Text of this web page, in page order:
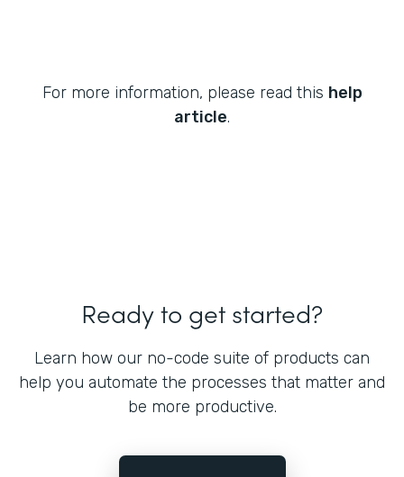
For more information, please read this help
article.
Ready to get started?
Learn how our no-code suite of products can
help you automate the processes that matter and
be more productive.